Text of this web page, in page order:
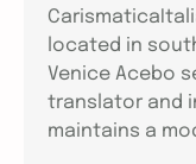
located in
Venice Acebo
translator and
maintains a